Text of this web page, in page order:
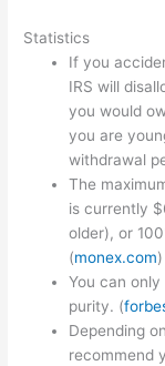
Statistics
If you
IRS will
you would
you are
withdrawal
The
is currently
older), or
(monex.com)
You can
purity. (
Depending
recommend